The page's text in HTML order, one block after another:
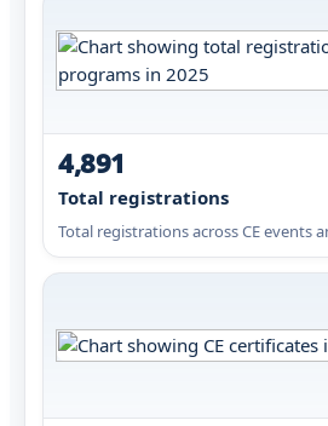
4,891
Total registrations
Total registrations across CE events